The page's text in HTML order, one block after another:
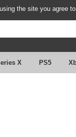
the site you agree
X PS5